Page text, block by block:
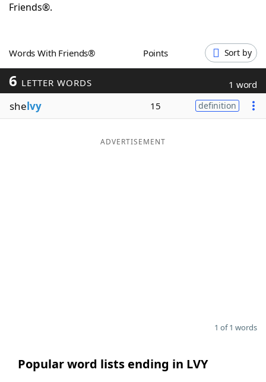
Word Games
Blog
Our Brands
Friends®.
Words With Friends® Points Sort by
6 LETTER WORDS 1 word
shelvy 15 definition
ADVERTISEMENT
1 of 1 words
Popular word lists ending in LVY